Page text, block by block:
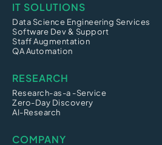
IT SOLUTIONS
Data Science Engineering Services
Software Dev & Support
Staff Augmentation
QA Automation
RESEARCH
Research-as-a -Service
Zero-Day Discovery
AI-Research
COMPANY